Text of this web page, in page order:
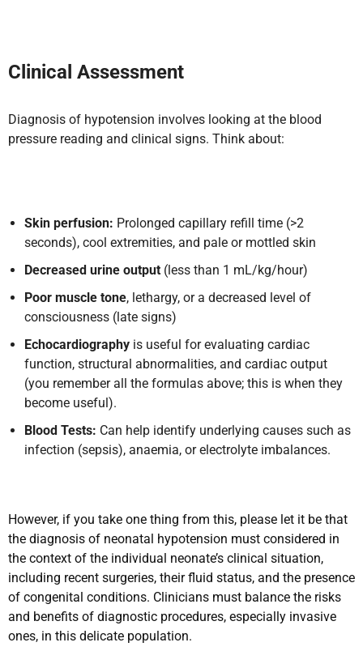
Clinical Assessment
Diagnosis of hypotension involves looking at the blood
pressure reading and clinical signs. Think about:
Skin perfusion: Prolonged capillary refill time (>2
seconds), cool extremities, and pale or mottled skin
Decreased urine output (less than 1 mL/kg/hour)
Poor muscle tone, lethargy, or a decreased level of
consciousness (late signs)
Echocardiography is useful for evaluating cardiac
function, structural abnormalities, and cardiac output
(you remember all the formulas above; this is when they
become useful).
Blood Tests: Can help identify underlying causes such as
infection (sepsis), anaemia, or electrolyte imbalances.
However, if you take one thing from this, please let it be that
the diagnosis of neonatal hypotension must considered in
the context of the individual neonate’s clinical situation,
including recent surgeries, their fluid status, and the presence
of congenital conditions. Clinicians must balance the risks
and benefits of diagnostic procedures, especially invasive
ones, in this delicate population.